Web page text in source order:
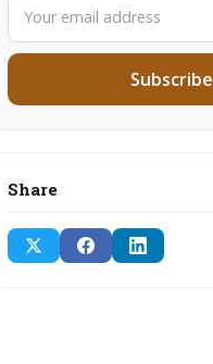
Subscribe
Share